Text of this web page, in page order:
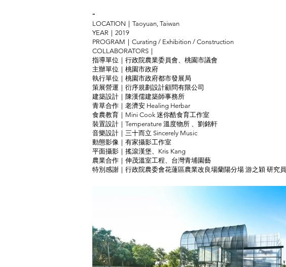
-
LOCATION｜Taoyuan, Taiwan
YEAR｜2019
PROGRAM｜Curating / Exhibition / Construction
COLLABORATORS｜
指導單位｜行政院農業委員會、桃園市議會
主辦單位｜桃園市政府
執行單位｜桃園市政府都市發展局
策展營運｜衍序規劃設計顧問有限公司
建築設計｜陳漢儒建築師事務所
青草合作｜老濟安 Healing Herbar
食農教育｜Mini Cook 迷你酷食育工作室
裝置設計｜Temperature 溫度物所 、劉銘軒
音樂設計｜三十而立 Sincerely Music
動態影像｜有家攝影工作室
平面攝影｜搖滾漢堡、Kris Kang
農業合作｜伸茂溫室工程、台灣青埔園藝
特別感謝｜行政院農委會花蓮區農業改良場蘭陽分場 游之穎 研究員